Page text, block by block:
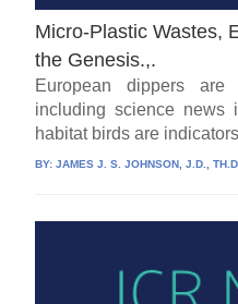
Micro-Plastic Wastes,
the Genesis.,.
European dippers
including science news
habitat birds are
BY:JAMES J. S. JOHNSON, J.D., TH.D.